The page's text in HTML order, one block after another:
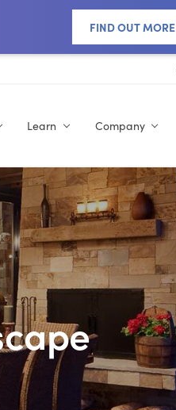
FIND OUT MORE
Learn Company